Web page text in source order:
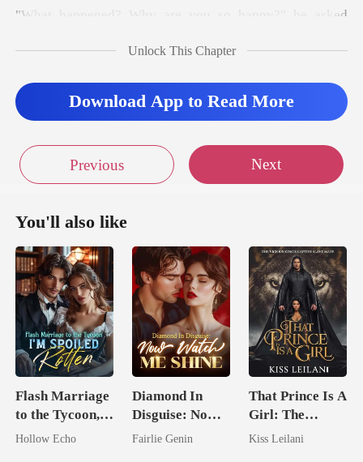
"What happened? W
Unlock This Chapter
Download App to Read More
Previous Next
You'll also like
Flash Marriage
to the Tycoon,
I'm Spoiled
Hollow Echo
Diamond In
Disguise: Now
Watch Me Shine
Fairlie Genin
That Prince Is A
Girl: The
Vicious King's
Kiss Leilani